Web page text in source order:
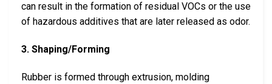
can result in the formation of residual VOCs or the use
of hazardous additives that are later released as odor.
3. Shaping/Forming
Rubber is formed through extrusion, molding